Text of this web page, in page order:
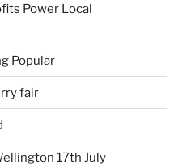
Power Local
Popular
fair
17th July